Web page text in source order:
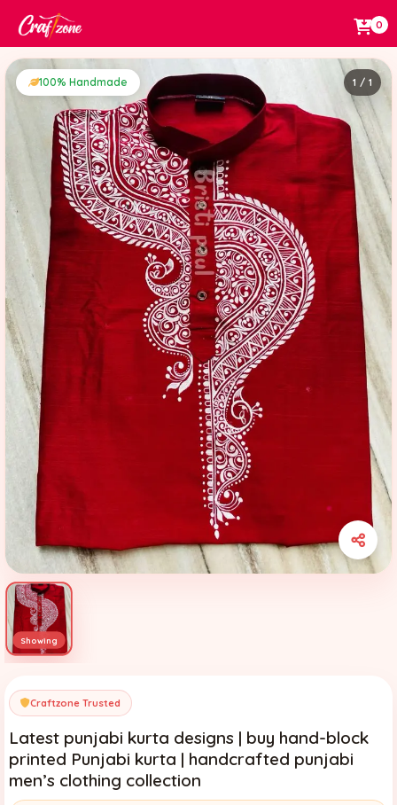
0
100% Handmade 1 / 1
Craftzone Trusted
Latest punjabi kurta designs | buy hand-block
printed Punjabi kurta | handcrafted punjabi
men’s clothing collection